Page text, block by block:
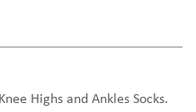
Highs and Ankles Socks.